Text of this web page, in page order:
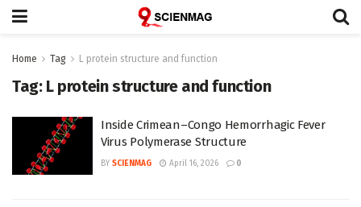
Home Tag L protein structure and function
Tag: L protein structure and function
Inside Crimean–Congo Hemorrhagic Fever
Virus Polymerase Structure
BY SCIENMAG April 16, 2026 0